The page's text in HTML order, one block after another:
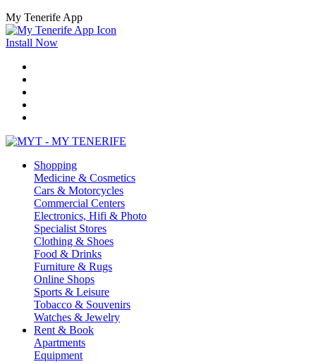
My Tenerife App
Install Now
Shopping
Medicine & Cosmetics
Cars & Motorcycles
Commercial Centers
Electronics, Hifi & Photo
Specialist Stores
Clothing & Shoes
Food & Drinks
Furniture & Rugs
Online Shops
Sports & Leisure
Tobacco & Souvenirs
Watches & Jewelry
Rent & Book
Apartments
Equipment